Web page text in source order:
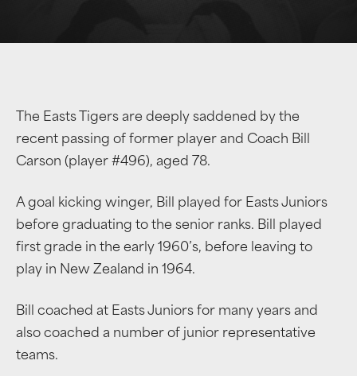
The Easts Tigers are deeply saddened by the
recent passing of former player and Coach Bill
Carson (player #496), aged 78.
A goal kicking winger, Bill played for Easts Juniors
before graduating to the senior ranks. Bill played
first grade in the early 1960’s, before leaving to
play in New Zealand in 1964.
Bill coached at Easts Juniors for many years and
also coached a number of junior representative
teams.